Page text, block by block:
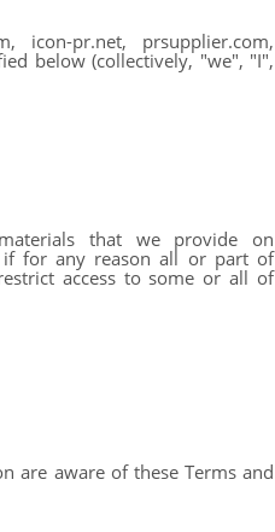
icon-pr.net, prsupplier.com,
below (collectively, "we", "I",
that we provide on
if for any reason all or part of
access to some or all of
are aware of these Terms and